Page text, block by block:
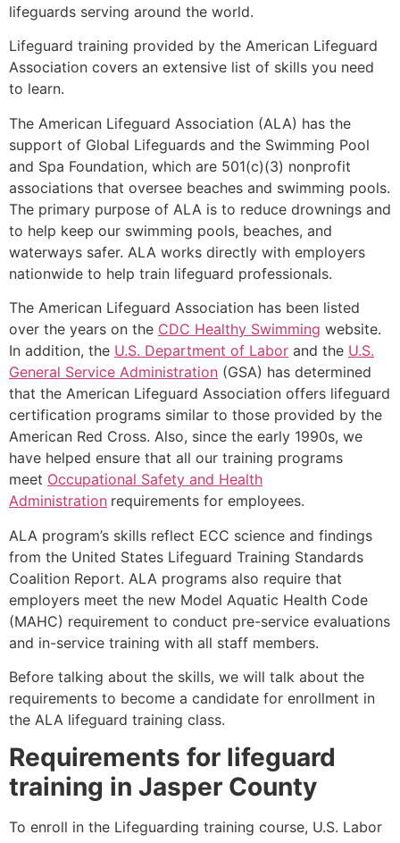
lifeguards serving around the world.
Lifeguard training provided by the American Lifeguard
Association covers an extensive list of skills you need
to learn.
The American Lifeguard Association (ALA) has the
support of Global Lifeguards and the Swimming Pool
and Spa Foundation, which are 501(c)(3) nonprofit
associations that oversee beaches and swimming pools.
The primary purpose of ALA is to reduce drownings and
to help keep our swimming pools, beaches, and
waterways safer. ALA works directly with employers
nationwide to help train lifeguard professionals.
The American Lifeguard Association has been listed
over the years on the CDC Healthy Swimming website.
In addition, the U.S. Department of Labor and the U.S.
General Service Administration (GSA) has determined
that the American Lifeguard Association offers lifeguard
certification programs similar to those provided by the
American Red Cross. Also, since the early 1990s, we
have helped ensure that all our training programs
meet Occupational Safety and Health
Administration requirements for employees.
ALA program’s skills reflect ECC science and findings
from the United States Lifeguard Training Standards
Coalition Report. ALA programs also require that
employers meet the new Model Aquatic Health Code
(MAHC) requirement to conduct pre-service evaluations
and in-service training with all staff members.
Before talking about the skills, we will talk about the
requirements to become a candidate for enrollment in
the ALA lifeguard training class.
Requirements for lifeguard
training in Jasper County
To enroll in the Lifeguarding training course, U.S. Labor